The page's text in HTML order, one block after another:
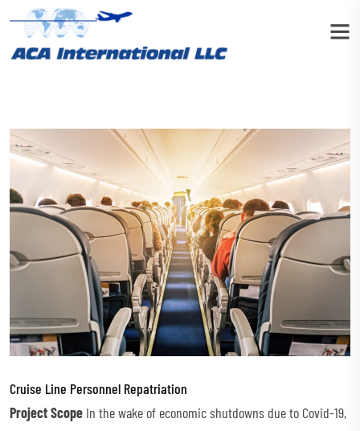
Cruise Line Personnel Repatriation
Project Scope In the wake of economic shutdowns due to Covid-19,